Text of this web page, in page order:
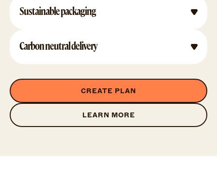
Sustainable packaging
Carbon neutral delivery
CREATE PLAN
LEARN MORE